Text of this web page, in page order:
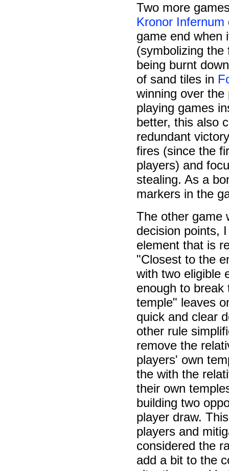
Two more
Kronor Infernum
game end when
(symbolizing
being burnt
of sand tiles in
winning over
playing games
better, this also
redundant
fires (since the
players) and
stealing. As a
markers in the
The other game
decision points,
element that is
"Closest to the
with two eligible
enough to
temple" leaves
quick and clear
other rule
remove the
players' own
the with the
their own
building two
player draw.
players and
considered the
add a bit to the